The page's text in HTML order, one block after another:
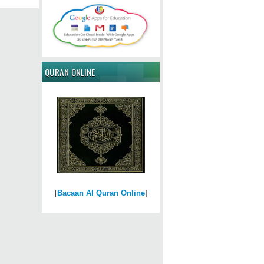
QURAN ONLINE
[Bacaan Al Quran Online]